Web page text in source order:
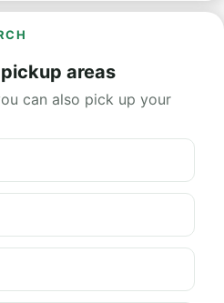
areas
can also pick up your